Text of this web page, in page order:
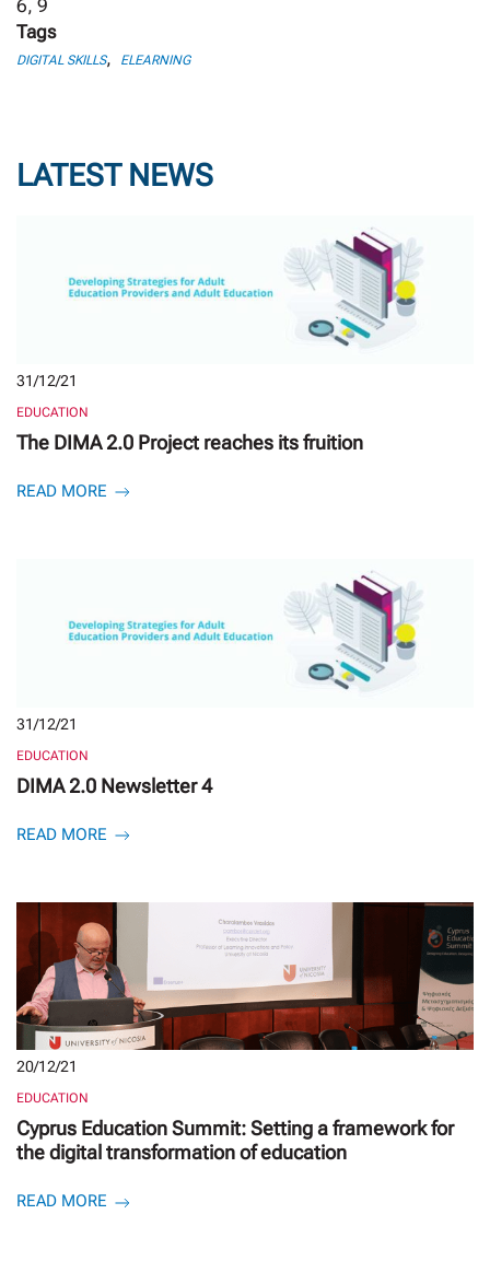
6, 9
Tags
DIGITAL SKILLS, ELEARNING
LATEST NEWS
31/12/21
EDUCATION
The DIMA 2.0 Project reaches its fruition
READ MORE
31/12/21
EDUCATION
DIMA 2.0 Newsletter 4
READ MORE
20/12/21
EDUCATION
Cyprus Education Summit: Setting a framework for
the digital transformation of education
READ MORE